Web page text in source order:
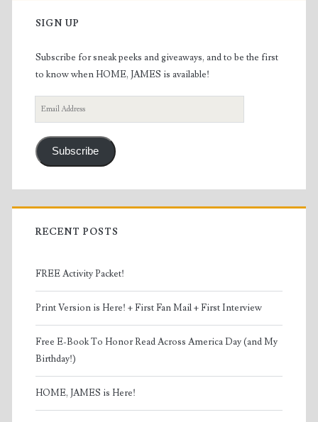
SIGN UP
Subscribe for sneak peeks and giveaways, and to be the first
to know when HOME, JAMES is available!
Email
Address
Subscribe
RECENT POSTS
FREE Activity Packet!
Print Version is Here! + First Fan Mail + First Interview
Free E-Book To Honor Read Across America Day (and My
Birthday!)
HOME, JAMES is Here!